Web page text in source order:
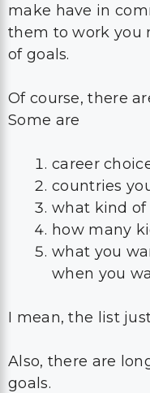
make have in
them to work you
of goals.
Of course, there
Some are
career
countries
what kind of
how many
what you
when you
I mean, the list
Also, there are
goals.